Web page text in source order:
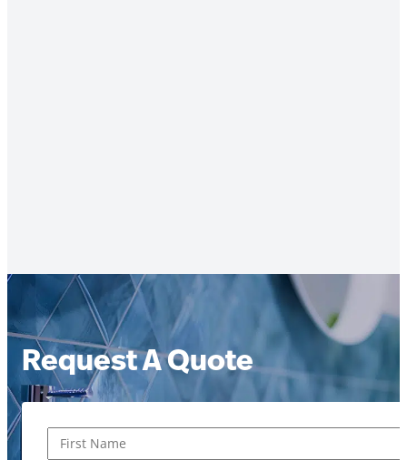
Request A Quote